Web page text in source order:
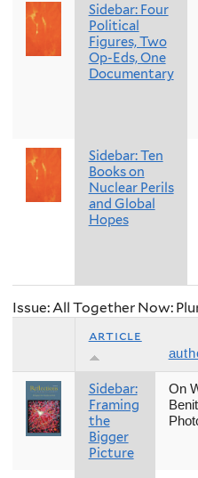
Sidebar: Four
Political
Figures, Two
Op-Eds, One
Documentary
Sidebar: Ten
Books on
Nuclear Perils
and Global
Hopes
Issue: All Together Now:
article
Sidebar:
Framing
the
Bigger
Picture
On